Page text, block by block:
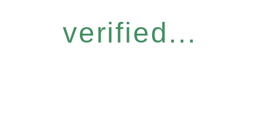
verified...